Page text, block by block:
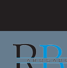
contenido